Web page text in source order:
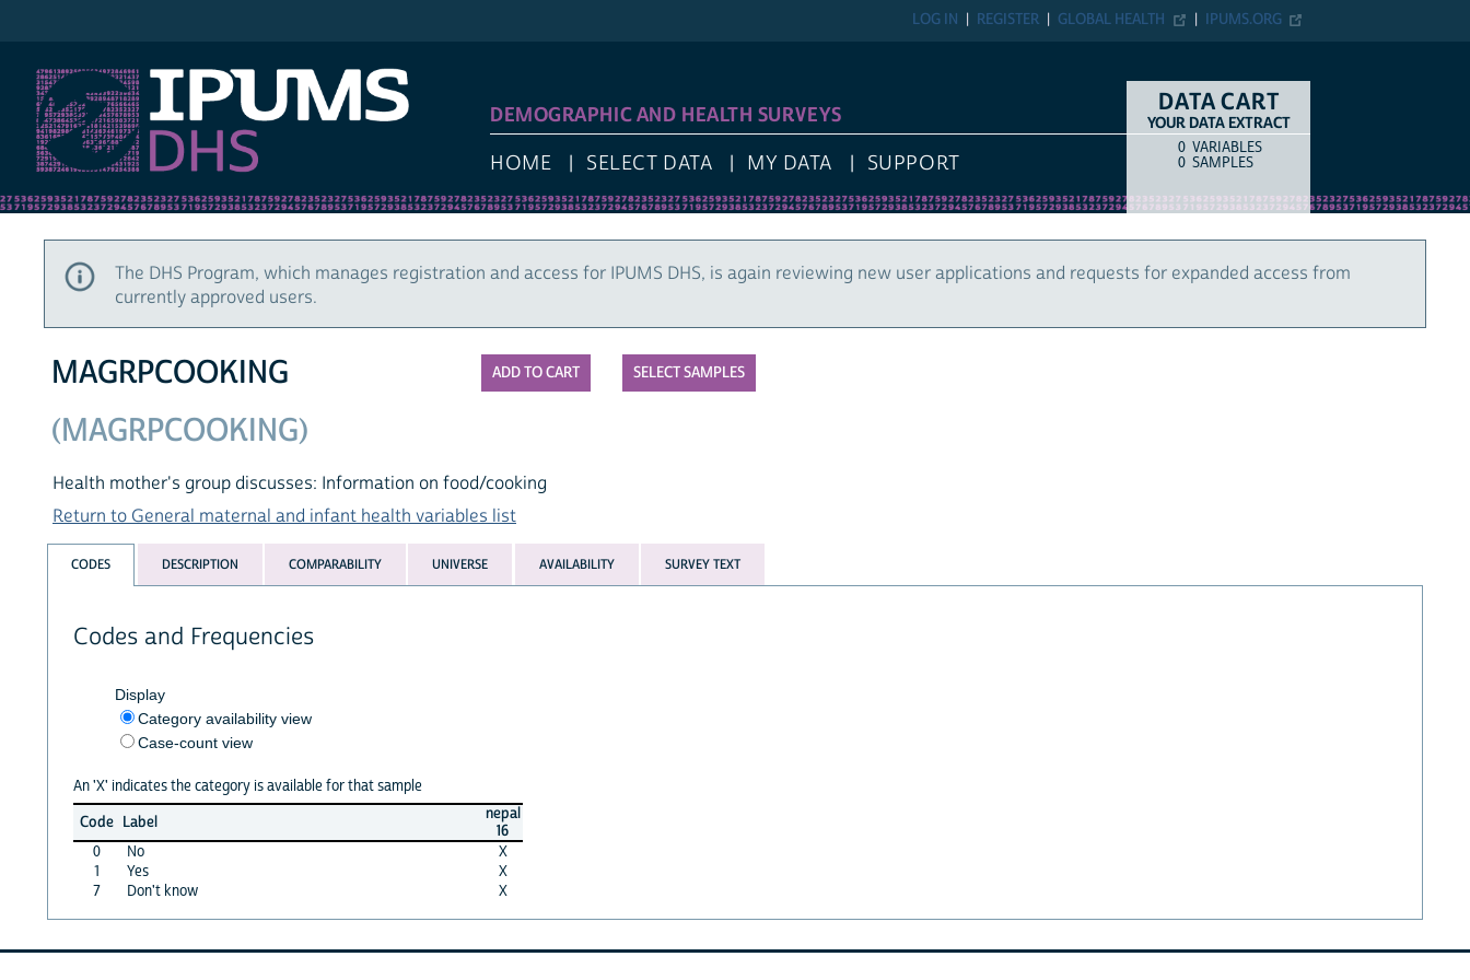
IPUMS.ORG
GLOBAL HEALTH
REGISTER
LOG IN
DEMOGRAPHIC AND HEALTH SURVEYS
HOME SELECT DATA MY DATA SUPPORT
DATA CART
YOUR DATA EXTRACT
COUNTITEM TYPE
0 VARIABLES
0 SAMPLES
The DHS Program, which manages registration and access for IPUMS DHS, is again reviewing new user applications and requests for expanded access from
currently approved users.
SELECT SAMPLES
MAGRPCOOKING
(MAGRPCOOKING)
Health mother's group discusses: Information on food/cooking
Return to General maternal and infant health variables list
CODES DESCRIPTION COMPARABILITY UNIVERSE AVAILABILITY SURVEY TEXT
Codes and Frequencies
Display
Category availability view
Case-count view
An 'X' indicates the category is available for that sample
Code Label
nepal
16
0
No
X
1
Yes
X
7
Don't know X